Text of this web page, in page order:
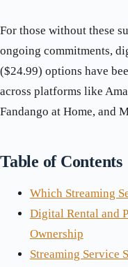
For those without these
ongoing commitments,
($24.99) options have
across platforms like
Fandango at Home, and
Table of Contents
Which Streaming
Digital Rental and
Ownership
Streaming Service